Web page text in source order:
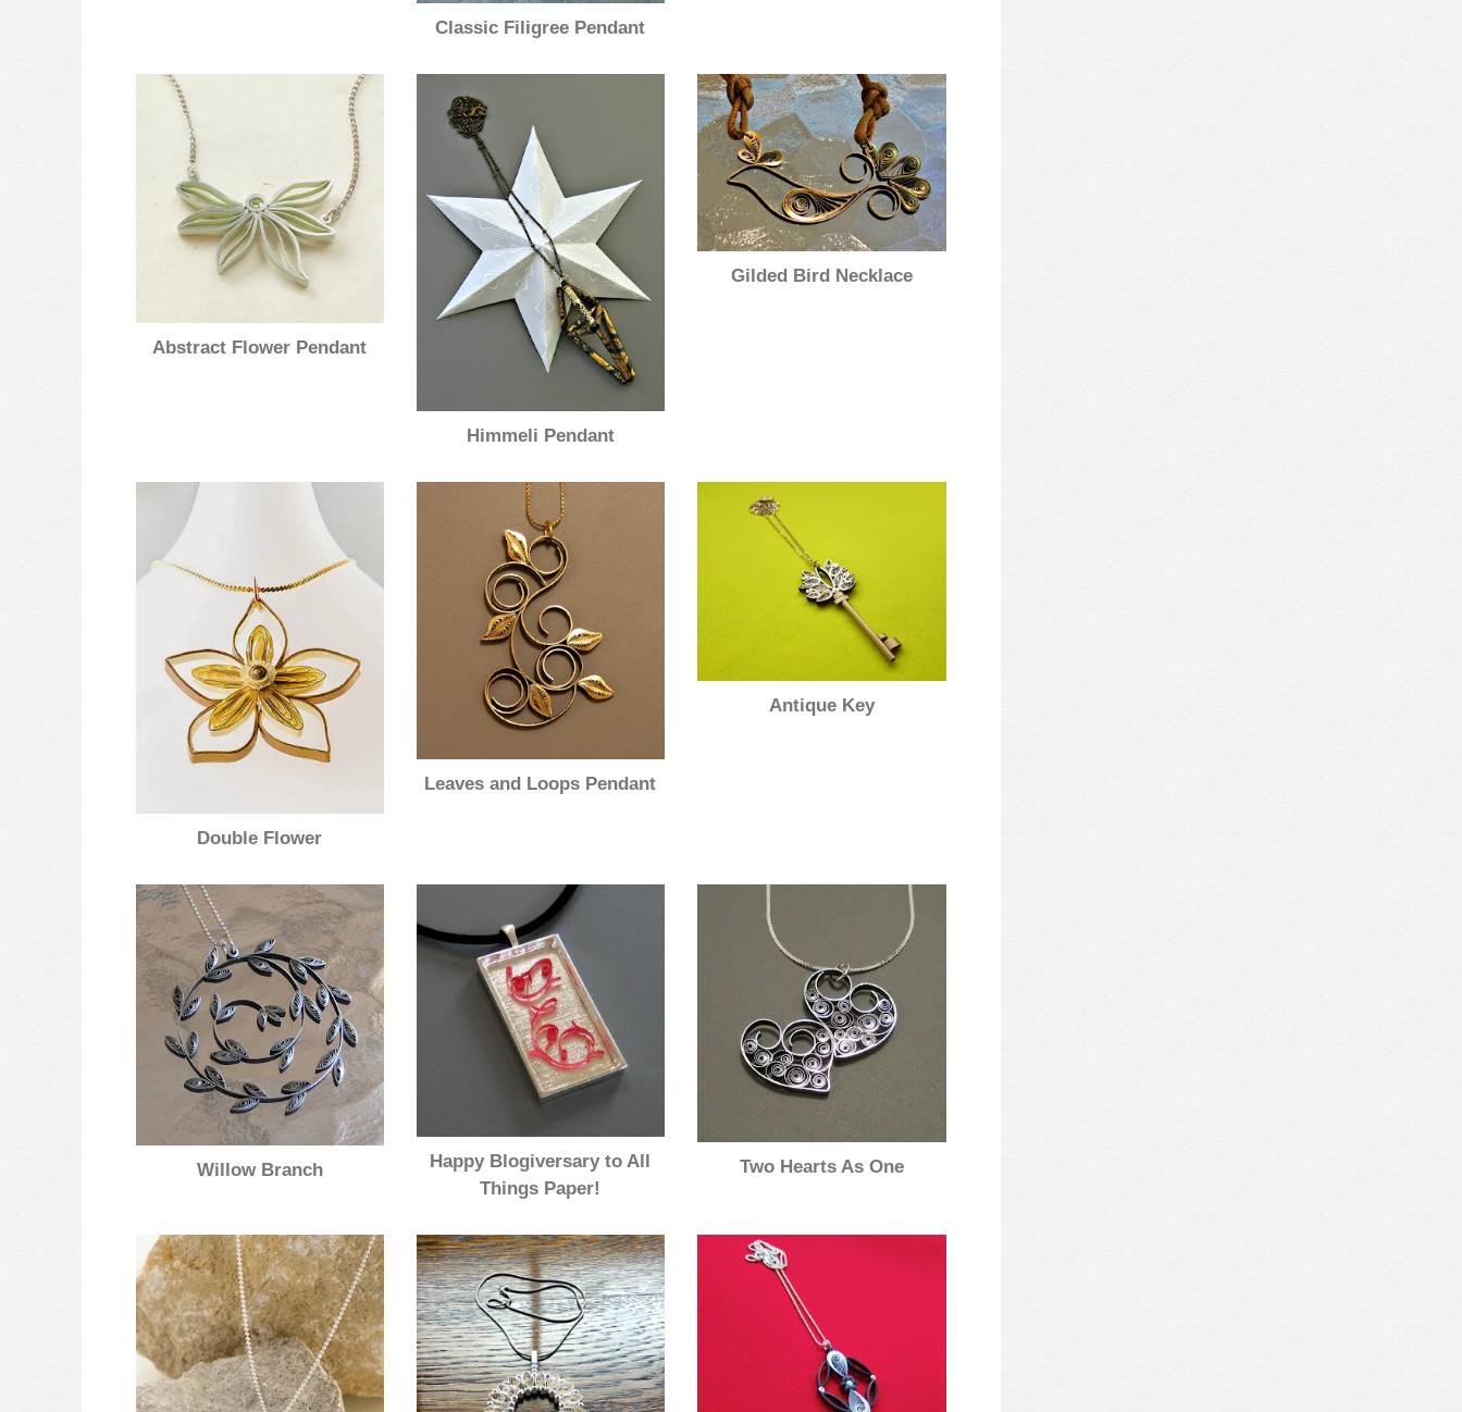
Classic Filigree Pendant
Abstract Flower Pendant
Himmeli Pendant
Gilded Bird Necklace
Double Flower
Leaves and Loops Pendant
Antique Key
Willow Branch
Happy Blogiversary to All
Things Paper!
Two Hearts As One